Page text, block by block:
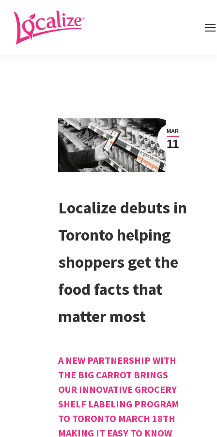
MAR
11
Localize debuts in
Toronto helping
shoppers get the
food facts that
matter most
A NEW PARTNERSHIP WITH
THE BIG CARROT BRINGS
OUR INNOVATIVE GROCERY
SHELF LABELING PROGRAM
TO TORONTO MARCH 18TH
MAKING IT EASY TO KNOW